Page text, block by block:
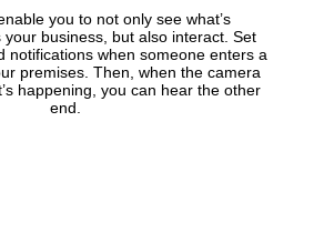
you to not only see what’s
your business, but also interact. Set
notifications when someone enters a
premises. Then, when the camera
happening, you can hear the other
end.​